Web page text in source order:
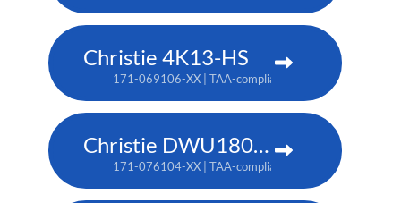
Christie 4K13-HS
171-069106-XX | TAA-compliant: 171-070108-XX
Christie DWU1800-JS
171-076104-XX | TAA-compliant: 171-080109-XX